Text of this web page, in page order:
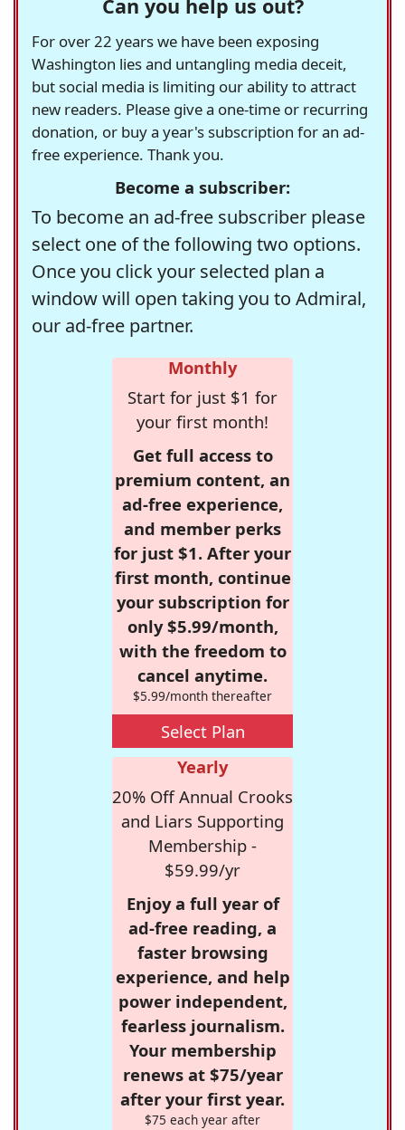
Can you help us out?
For over 22 years we have been exposing
Washington lies and untangling media deceit,
but social media is limiting our ability to attract
new readers. Please give a one-time or recurring
donation, or buy a year's subscription for an ad-
free experience. Thank you.
Become a subscriber:
To become an ad-free subscriber please
select one of the following two options.
Once you click your selected plan a
window will open taking you to Admiral,
our ad-free partner.
Monthly
Start for just $1 for
your first month!
Get full access to
premium content, an
ad-free experience,
and member perks
for just $1. After your
first month, continue
your subscription for
only $5.99/month,
with the freedom to
cancel anytime.
$5.99/month thereafter
Select Plan
Yearly
20% Off Annual Crooks
and Liars Supporting
Membership -
$59.99/yr
Enjoy a full year of
ad-free reading, a
faster browsing
experience, and help
power independent,
fearless journalism.
Your membership
renews at $75/year
after your first year.
$75 each year after